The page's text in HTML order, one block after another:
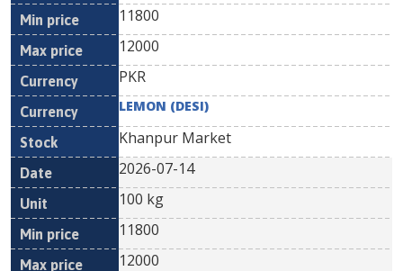
11800
12000
PKR
LEMON (DESI)
Khanpur Market
2026-07-14
100 kg
11800
12000